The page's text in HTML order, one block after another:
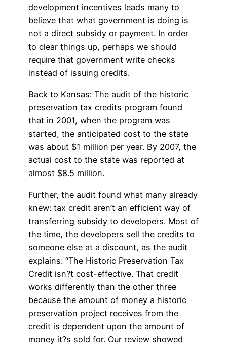
development incentives leads many to
believe that what government is doing is
not a direct subsidy or payment. In order
to clear things up, perhaps we should
require that government write checks
instead of issuing credits.
Back to Kansas: The audit of the historic
preservation tax credits program found
that in 2001, when the program was
started, the anticipated cost to the state
was about $1 million per year. By 2007, the
actual cost to the state was reported at
almost $8.5 million.
Further, the audit found what many already
knew: tax credit aren’t an efficient way of
transferring subsidy to developers. Most of
the time, the developers sell the credits to
someone else at a discount, as the audit
explains: “The Historic Preservation Tax
Credit isn?t cost-effective. That credit
works differently than the other three
because the amount of money a historic
preservation project receives from the
credit is dependent upon the amount of
money it?s sold for. Our review showed